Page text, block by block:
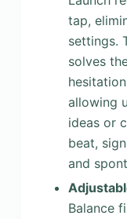
tap,
settings.
solves
allowing
ideas or
beat,
and
Balance